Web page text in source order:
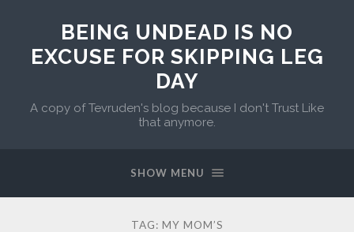
BEING UNDEAD IS NO
EXCUSE FOR SKIPPING LEG
DAY
A copy of Tevruden's blog because I don't Trust Like
that anymore.
SHOW MENU
TAG: MY MOM’S